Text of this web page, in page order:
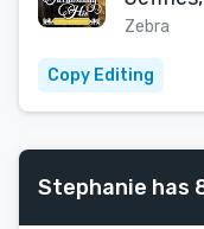
Zebra
Copy Editing
Stephanie has